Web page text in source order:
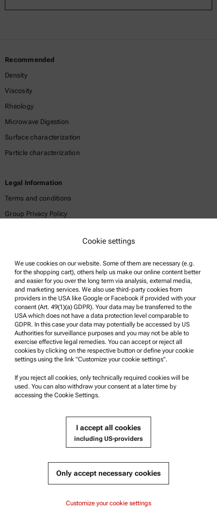
Recommended
Density
Viscosity
Rheology
Microwave Digestion
Surface characterization
Particle characterization
Legal Information
Terms and conditions
Group Privacy Policy
Trademarks
Whistleblowing system
Product Support
Anton Paar Certified Service
Safety declaration
Anton Paar Technical Centers
Company Information
Cookie settings
We use cookies on our website. Some of them are necessary (e.g.
for the shopping cart), others help us make our online content better
and easier for you over the long term via analysis, external media,
and marketing services. We also use third-party cookies from
providers in the USA like Google or Facebook if provided with your
consent (Art. 49(1)(a) GDPR). Your data may be transferred to the
USA which does not have a data protection level comparable to
GDPR. In this case your data may potentially be accessed by US
Authorities for surveillance purposes and you may not be able to
exercise effective legal remedies. You can accept or reject all
cookies by clicking on the respective button or define your cookie
settings using the link "Customize your cookie settings".
If you reject all cookies, only technically required cookies will be
used. You can also withdraw your consent at a later time by
accessing the Cookie Settings.
I accept all cookies
including US-providers
Only accept necessary cookies
Customize your cookie settings